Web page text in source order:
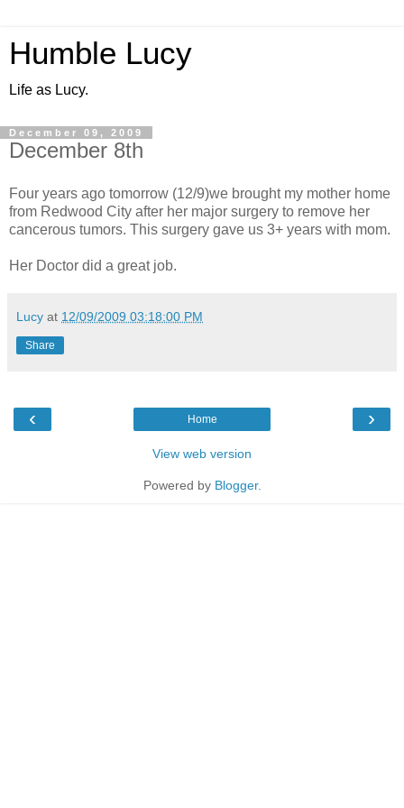
Humble Lucy
Life as Lucy.
December 09, 2009
December 8th
Four years ago tomorrow (12/9)we brought my mother home
from Redwood City after her major surgery to remove her
cancerous tumors. This surgery gave us 3+ years with mom.
Her Doctor did a great job.
Lucy at 12/09/2009 03:18:00 PM
Share
‹ ›
Home
View web version
Powered by Blogger.